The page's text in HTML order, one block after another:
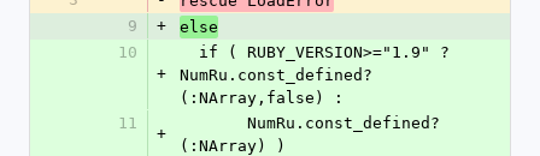
9
+
else
10
+
NumRu.const_defined?
(:NArray,false) :
11
+
(:NArray) )